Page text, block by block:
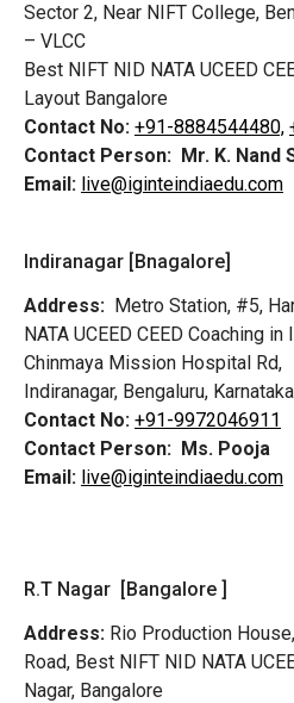
Sector 2, Near NIFT College,
– VLCC
Best NIFT NID NATA UCEED
Layout Bangalore
Contact No: +91-8884544480,
Contact Person: Mr. K. Nand
Email: live@iginteindiaedu.com
Indiranagar [Bnagalore]
Address: Metro Station, #5,
NATA UCEED CEED Coaching
Chinmaya Mission Hospital Rd,
Indiranagar, Bengaluru,
Contact No: +91-9972046911
Contact Person: Ms. Pooja
Email: live@iginteindiaedu.com
R.T Nagar [Bangalore ]
Address: Rio Production
Road, Best NIFT NID NATA
Nagar, Bangalore